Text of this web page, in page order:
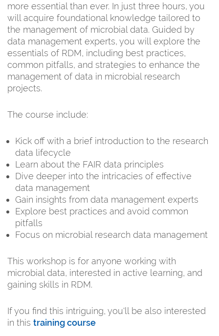
more essential than ever. In just three hours, you
will acquire foundational knowledge tailored to
the management of microbial data. Guided by
data management experts, you will explore the
essentials of RDM, including best practices,
common pitfalls, and strategies to enhance the
management of data in microbial research
projects.
The course include:
Kick off with a brief introduction to the research
data lifecycle
Learn about the FAIR data principles
Dive deeper into the intricacies of effective
data management
Gain insights from data management experts
Explore best practices and avoid common
pitfalls
Focus on microbial research data management
This workshop is for anyone working with
microbial data, interested in active learning, and
gaining skills in RDM.
If you find this intriguing, you'll be also interested
in this training course